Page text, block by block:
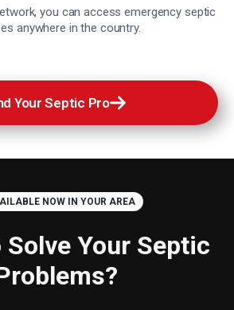
you can access emergency septic
anywhere in the country.
Your Septic Pro
NOW IN YOUR AREA
Solve Your Septic